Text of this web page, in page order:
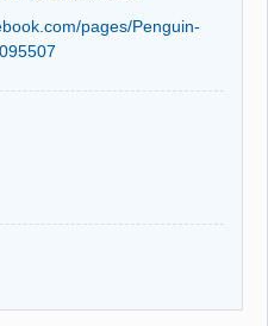
pages/Penguin-